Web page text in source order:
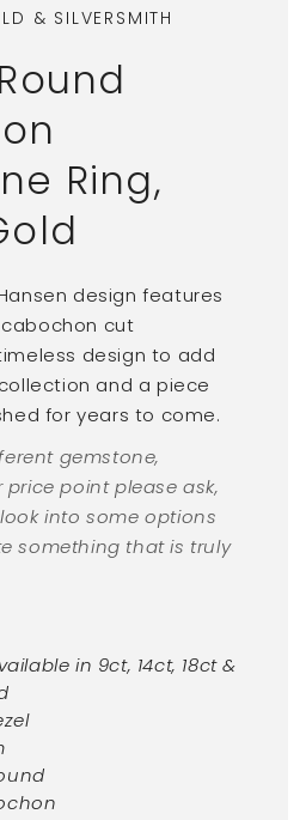
& SILVERSMITH
Ring,
design features
cabochon cut
design to add
and a piece
for years to come.
gemstone,
point please ask,
into some options
something that is truly
in 9ct, 14ct, 18ct &